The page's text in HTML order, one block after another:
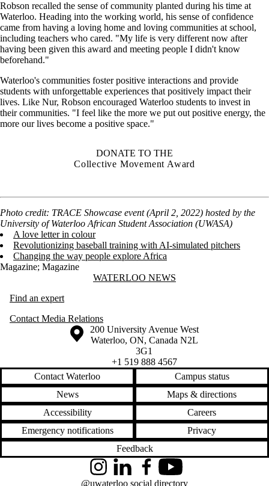
Robson recalled the sense of community planted during his time at
Waterloo. Heading into the working world, his sense of confidence
came from having a loving home and loving communities at school,
including teachers who cared. "My life is very different now after
having been given this award and meeting people I didn't know
beforehand."
Waterloo's communities foster positive interactions and provide
students with unforgettable experiences that positively impact their
lives. Like Nur, Robson encouraged Waterloo students to invest in
their communities. "I feel like the more we put out positive energy, the
more our lives become a positive space."
DONATE TO THE
Collective Movement Award
Photo credit: TRACE Showcase event (April 2, 2022) hosted by the
University of Waterloo African Student Association (UWASA)
A love letter in colour
Revolutionizing baseball training with AI-simulated pitchers
Changing the way people explore Africa
Magazine; Magazine
Information about Waterloo NewsWATERLOO NEWS
Find an expert
Contact Media Relations
Information about the University of Waterloo
Campus map
200 University Avenue West
Waterloo, ON, Canada N2L
3G1
+1 519 888 4567
Contact Waterloo
Campus status
News
Maps & directions
Accessibility
Careers
Emergency notifications
Privacy
Feedback
InstagramLinkedInFacebookYouTube
@uwaterloo social directory